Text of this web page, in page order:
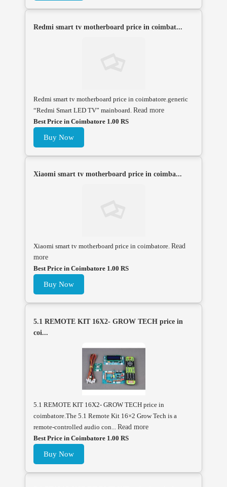
Redmi smart tv motherboard price in coimbat...
Redmi smart tv motherboard price in coimbatore.generic
“Redmi Smart LED TV” mainboard. Read more
Best Price in Coimbatore 1.00 RS
Buy Now
Xiaomi smart tv motherboard price in coimba...
Xiaomi smart tv motherboard price in coimbatore. Read
more
Best Price in Coimbatore 1.00 RS
Buy Now
5.1 REMOTE KIT 16X2- GROW TECH price in
coi...
5.1 REMOTE KIT 16X2- GROW TECH price in
coimbatore.The 5.1 Remote Kit 16×2 Grow Tech is a
remote-controlled audio con... Read more
Best Price in Coimbatore 1.00 RS
Buy Now